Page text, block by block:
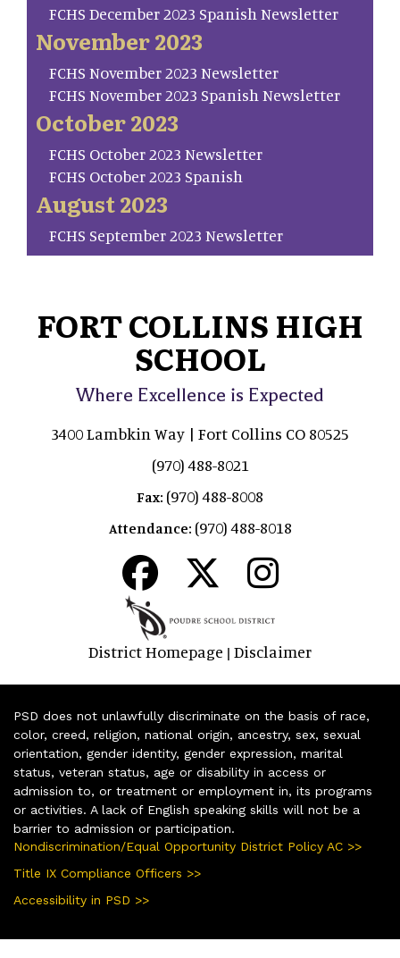
FCHS December 2023 Spanish Newsletter
November 2023
FCHS November 2023 Newsletter
FCHS November 2023 Spanish Newsletter
October 2023
FCHS October 2023 Newsletter
FCHS October 2023 Spanish
August 2023
FCHS September 2023 Newsletter
FORT COLLINS HIGH
SCHOOL
Where Excellence is Expected
3400 Lambkin Way | Fort Collins CO 80525
(970) 488-8021
Fax: (970) 488-8008
Attendance: (970) 488-8018
District Homepage | Disclaimer
PSD does not unlawfully discriminate on the basis of race,
color, creed, religion, national origin, ancestry, sex, sexual
orientation, gender identity, gender expression, marital
status, veteran status, age or disability in access or
admission to, or treatment or employment in, its programs
or activities. A lack of English speaking skills will not be a
barrier to admission or participation.
Nondiscrimination/Equal Opportunity District Policy AC >>
Title IX Compliance Officers >>
Accessibility in PSD >>